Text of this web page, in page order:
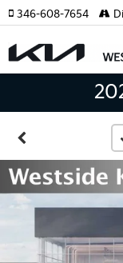
346-608-7654